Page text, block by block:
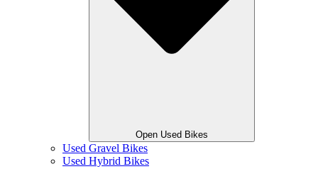
Open Used Bikes
Used Gravel Bikes
Used Hybrid Bikes